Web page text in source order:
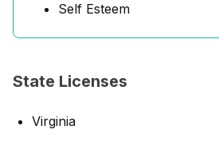
Self Esteem
State Licenses
Virginia